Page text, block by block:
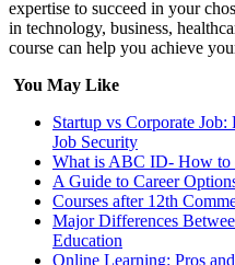
expertise to succeed in your
in technology, business,
course can help you achieve
You May Like
Startup vs Corporate Job:
Job Security
What is ABC ID- How to
A Guide to Career
Courses after 12th
Major Differences
Education
Online Learning: Pros